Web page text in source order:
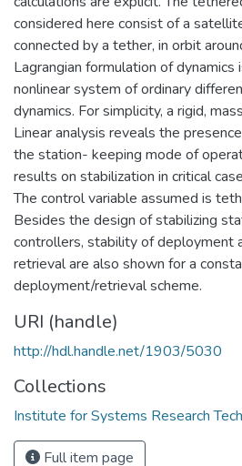
considered here consist of a
connected by a tether, in orbit
Lagrangian formulation of dynamics
nonlinear system of ordinary
dynamics. For simplicity, a rigid,
Linear analysis reveals the
the station- keeping mode of
results on stabilization in critical
The control variable assumed is
Besides the design of stabilizing
controllers, stability of deployment
retrieval are also shown for a
deployment/retrieval scheme.
URI (handle)
http://hdl.handle.net/1903/5030
Collections
Institute for Systems Research
Full item page